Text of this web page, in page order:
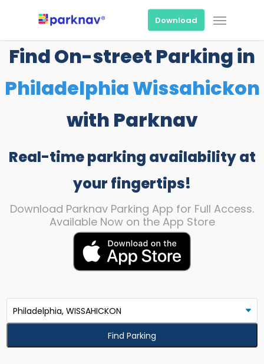
content
Download Menu
Find On-street Parking in
Philadelphia Wissahickon
with Parknav
Real-time parking availability at
your fingertips!
Download Parknav Parking App for Full Access.
Available Now on the App Store
Find Parking